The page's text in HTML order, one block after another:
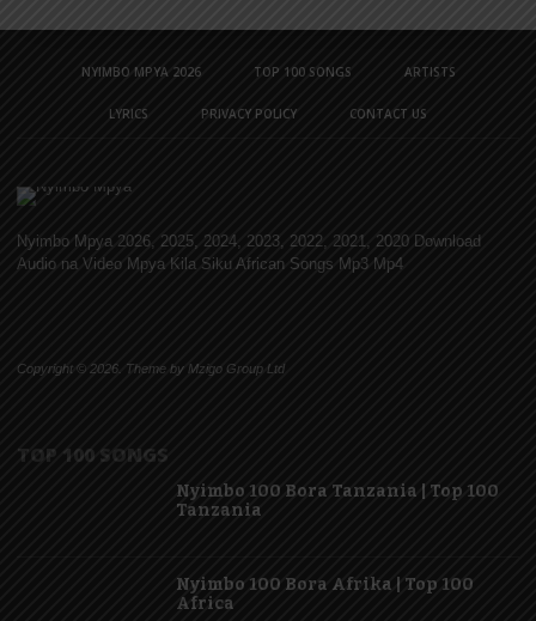
NYIMBO MPYA 2026 TOP 100 SONGS ARTISTS
LYRICS PRIVACY POLICY CONTACT US
Nyimbo Mpya 2026, 2025, 2024, 2023, 2022, 2021, 2020 Download
Audio na Video Mpya Kila Siku African Songs Mp3 Mp4
Copyright © 2026. Theme by Mzigo Group Ltd
TOP 100 SONGS
Nyimbo 100 Bora Tanzania | Top 100
Tanzania
Nyimbo 100 Bora Afrika | Top 100
Africa